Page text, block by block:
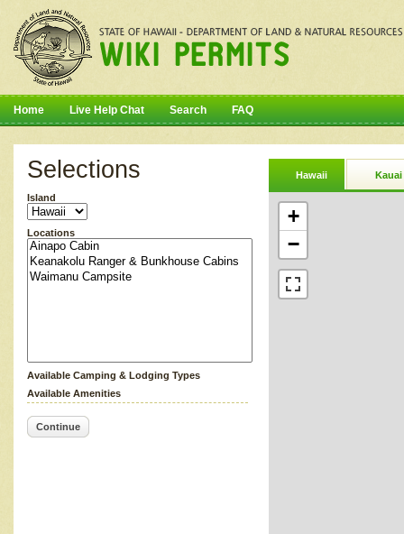
Home Live Help Chat Search FAQ
Selections
Island
Locations
Available Camping & Lodging Types
Available Amenities
Continue
Hawaii Kauai
+
−